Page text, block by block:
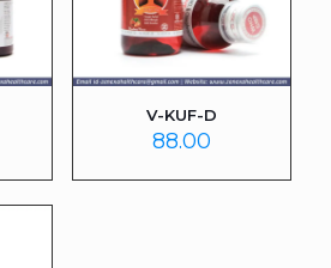
V-KUF-D
88.00